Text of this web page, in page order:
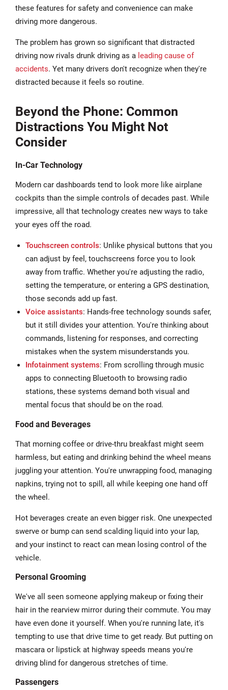
these features for safety and convenience can make
driving more dangerous.
The problem has grown so significant that distracted
driving now rivals drunk driving as a leading cause of
accidents. Yet many drivers don't recognize when they're
distracted because it feels so routine.
Beyond the Phone: Common
Distractions You Might Not
Consider
In-Car Technology
Modern car dashboards tend to look more like airplane
cockpits than the simple controls of decades past. While
impressive, all that technology creates new ways to take
your eyes off the road.
Touchscreen controls: Unlike physical buttons that you
can adjust by feel, touchscreens force you to look
away from traffic. Whether you're adjusting the radio,
setting the temperature, or entering a GPS destination,
those seconds add up fast.
Voice assistants: Hands-free technology sounds safer,
but it still divides your attention. You're thinking about
commands, listening for responses, and correcting
mistakes when the system misunderstands you.
Infotainment systems: From scrolling through music
apps to connecting Bluetooth to browsing radio
stations, these systems demand both visual and
mental focus that should be on the road.
Food and Beverages
That morning coffee or drive-thru breakfast might seem
harmless, but eating and drinking behind the wheel means
juggling your attention. You're unwrapping food, managing
napkins, trying not to spill, all while keeping one hand off
the wheel.
Hot beverages create an even bigger risk. One unexpected
swerve or bump can send scalding liquid into your lap,
and your instinct to react can mean losing control of the
vehicle.
Personal Grooming
We've all seen someone applying makeup or fixing their
hair in the rearview mirror during their commute. You may
have even done it yourself. When you're running late, it's
tempting to use that drive time to get ready. But putting on
mascara or lipstick at highway speeds means you're
driving blind for dangerous stretches of time.
Passengers